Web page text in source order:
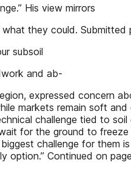
His view mirrors
they could. Submitted
subsoil
and ab-
expressed concern
markets remain soft
challenge tied to
for the ground to
challenge for them
option.” Continued on